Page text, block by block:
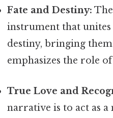
Fate and Destiny:
instrument that unites
destiny, bringing
emphasizes the role
True Love and
narrative is to act as